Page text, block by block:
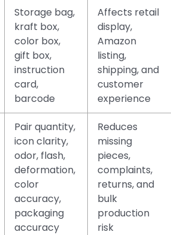
Storage bag,
kraft box,
color box,
gift box,
instruction
card,
barcode
Affects retail
display,
Amazon
listing,
shipping, and
customer
experience
Pair quantity,
icon clarity,
odor, flash,
deformation,
color
accuracy,
packaging
accuracy
Reduces
missing
pieces,
complaints,
returns, and
bulk
production
risk